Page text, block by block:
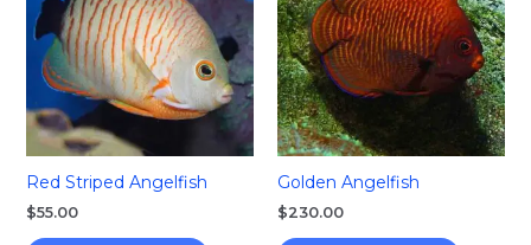
Red Striped Angelfish
$55.00
Golden Angelfish
$230.00